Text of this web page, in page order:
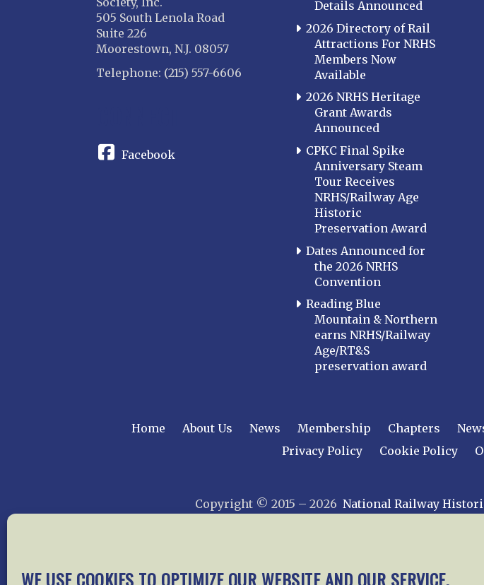
WE USE COOKIES TO OPTIMIZE OUR WEBSITE AND OUR SERVICE.
505 South Lenola Road
Suite 226
Moorestown, N.J. 08057
Telephone: (215) 557-6606
Facebook
Details Announced
2026 Directory of Rail
Attractions For NRHS
Members Now
Available
2026 NRHS Heritage
Grant Awards
Announced
CPKC Final Spike
Anniversary Steam
Tour Receives
NRHS/Railway Age
Historic
Preservation Award
Dates Announced for
the 2026 NRHS
Convention
Reading Blue
Mountain & Northern
earns NRHS/Railway
Age/RT&S
preservation award
Home About Us News Membership Chapters
Privacy Policy
Cookie Policy
Copyright © 2015 – 2026 National Railway